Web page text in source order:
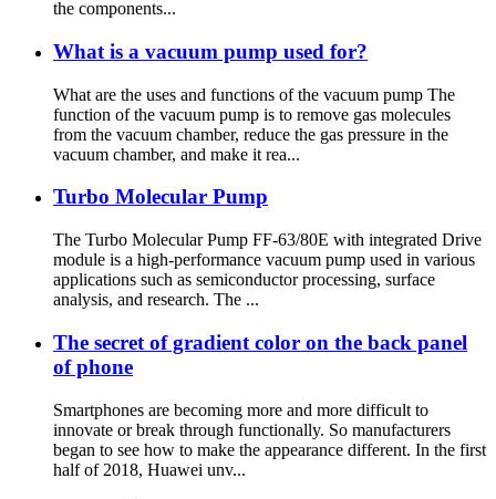
the components...
What is a vacuum pump used for?
What are the uses and functions of the vacuum pump The
function of the vacuum pump is to remove gas molecules
from the vacuum chamber, reduce the gas pressure in the
vacuum chamber, and make it rea...
Turbo Molecular Pump
The Turbo Molecular Pump FF-63/80E with integrated Drive
module is a high-performance vacuum pump used in various
applications such as semiconductor processing, surface
analysis, and research. The ...
The secret of gradient color on the back panel
of phone
Smartphones are becoming more and more difficult to
innovate or break through functionally. So manufacturers
began to see how to make the appearance different. In the first
half of 2018, Huawei unv...